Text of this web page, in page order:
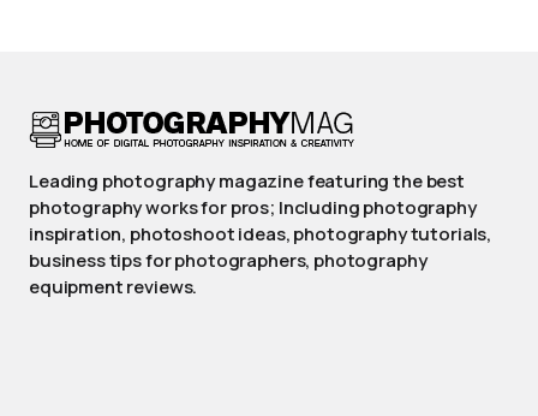
Leading photography magazine featuring the best
photography works for pros; Including photography
inspiration, photoshoot ideas, photography tutorials,
business tips for photographers, photography
equipment reviews.